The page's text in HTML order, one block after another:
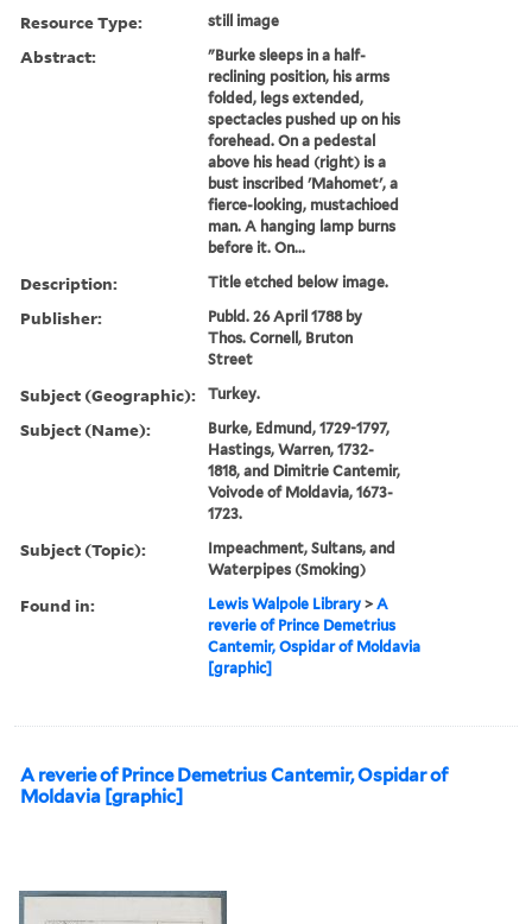
Resource Type: still image
Abstract:
"Burke sleeps in a half-
reclining position, his arms
folded, legs extended,
spectacles pushed up on his
forehead. On a pedestal
above his head (right) is a
bust inscribed 'Mahomet', a
fierce-looking, mustachioed
man. A hanging lamp burns
before it. On...
Description: Title etched below image.
Publisher:
Publd. 26 April 1788 by
Thos. Cornell, Bruton
Street
Subject (Geographic): Turkey.
Subject (Name):
Burke, Edmund, 1729-1797,
Hastings, Warren, 1732-
1818, and Dimitrie Cantemir,
Voivode of Moldavia, 1673-
1723.
Subject (Topic):
Impeachment, Sultans, and
Waterpipes (Smoking)
Found in: Lewis Walpole Library >A
reverie of Prince Demetrius
Cantemir, Ospidar of Moldavia
[graphic]
A reverie of Prince Demetrius Cantemir, Ospidar of
Moldavia [graphic]